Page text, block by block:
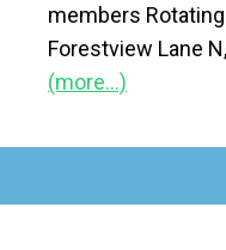
members
Forestview Lane
(more…)